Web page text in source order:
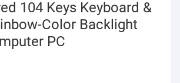
104 Keys Keyboard &
Color Backlight
PC